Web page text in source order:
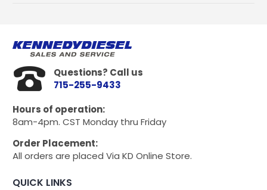
for
Dmax
LB7,
LLY,
LBZ,
LMM
quantity
Questions? Call us
715-255-9433
Hours of operation:
8am-4pm. CST Monday thru Friday
Order Placement:
All orders are placed Via KD Online Store.
QUICK LINKS